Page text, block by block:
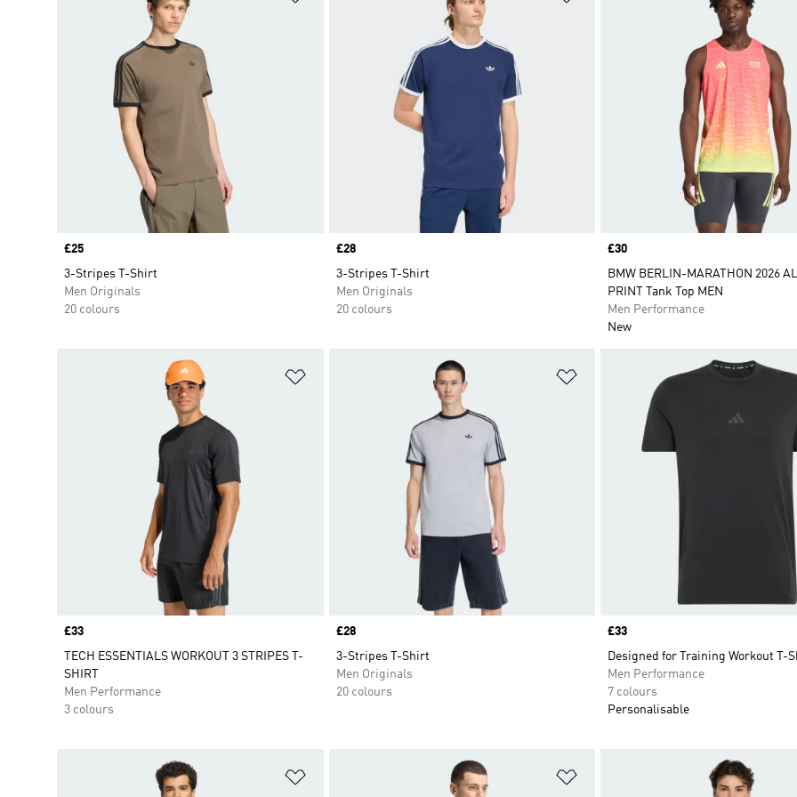
Price
£25
3-Stripes T-Shirt
Men Originals
20 colours
Price
£28
3-Stripes T-Shirt
Men Originals
20 colours
Price
£30
BMW BERLIN-MARATHON 2026
PRINT Tank Top MEN
Men Performance
New
Price
£33
TECH ESSENTIALS WORKOUT 3 STRIPES T-
SHIRT
Men Performance
3 colours
Add to Wishlist
Price
£28
3-Stripes T-Shirt
Men Originals
20 colours
Price
£33
Designed for Training Workout T-
Men Performance
7 colours
Personalisable